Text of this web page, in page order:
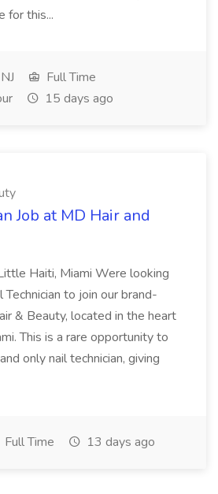
for this...
Full Time
15 days ago
Job at MD Hair and
Haiti, Miami Were looking
to join our brand-
& Beauty, located in the heart
This is a rare opportunity to
only nail technician, giving
Full Time 13 days ago